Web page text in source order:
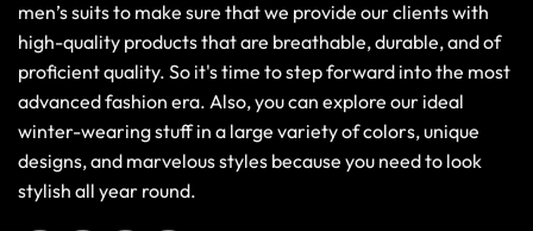
men’s suits to make sure that we provide our clients with
high-quality products that are breathable, durable, and of
proficient quality. So it's time to step forward into the most
advanced fashion era. Also, you can explore our ideal
winter-wearing stuff in a large variety of colors, unique
designs, and marvelous styles because you need to look
stylish all year round.